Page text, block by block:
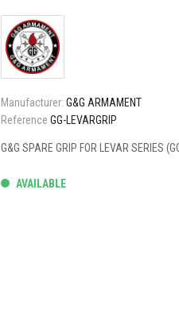
Manufacturer: G&G ARMAMENT
Reference GG-LEVARGRIP
G&G SPARE GRIP FOR LEVAR SERIES
AVAILABLE